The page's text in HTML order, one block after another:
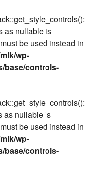
as nullable is
be used instead in
wp-
base/controls-
as nullable is
be used instead in
wp-
base/controls-